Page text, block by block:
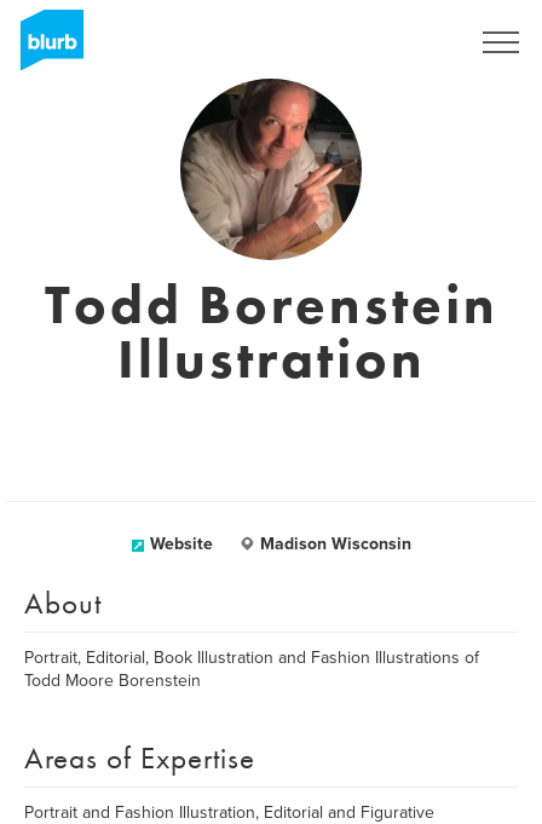
Todd Borenstein
Illustration
Website Madison Wisconsin
About
Portrait, Editorial, Book Illustration and Fashion Illustrations of
Todd Moore Borenstein
Areas of Expertise
Portrait and Fashion Illustration, Editorial and Figurative